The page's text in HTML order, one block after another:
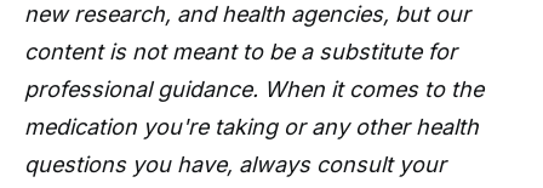
new research, and health agencies, but our
content is not meant to be a substitute for
professional guidance. When it comes to the
medication you're taking or any other health
questions you have, always consult your